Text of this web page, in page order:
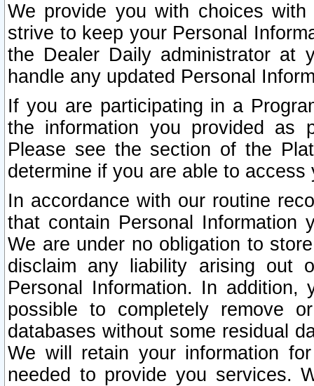
We provide you with choices
strive to keep your Personal
the Dealer Daily administrator at
handle any updated Personal
If you are participating in a
the information you provided as
Please see the section of the
determine if you are able to
In accordance with our routine
that contain Personal Information
We are under no obligation to
disclaim any liability arising out
Personal Information. In
possible to completely remove
databases without some residual
We will retain your information
needed to provide you services.